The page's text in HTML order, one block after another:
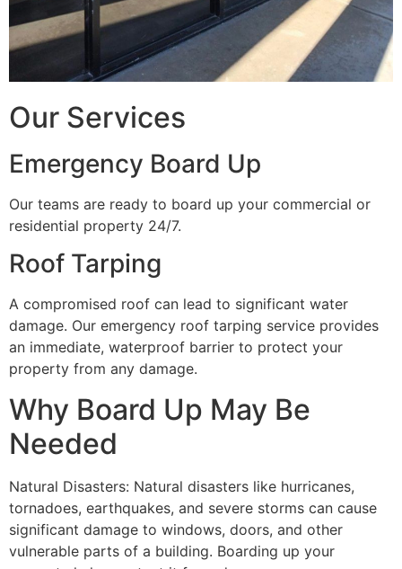
Our Services
Emergency Board Up
Our teams are ready to board up your commercial or
residential property 24/7.
Roof Tarping
A compromised roof can lead to significant water
damage. Our emergency roof tarping service provides
an immediate, waterproof barrier to protect your
property from any damage.
Why Board Up May Be
Needed
Natural Disasters: Natural disasters like hurricanes,
tornadoes, earthquakes, and severe storms can cause
significant damage to windows, doors, and other
vulnerable parts of a building. Boarding up your